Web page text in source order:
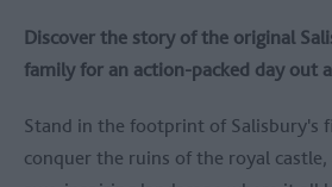
Discover the story of the original
family for an action-packed day out
Stand in the footprint of Salisbury's
conquer the ruins of the royal